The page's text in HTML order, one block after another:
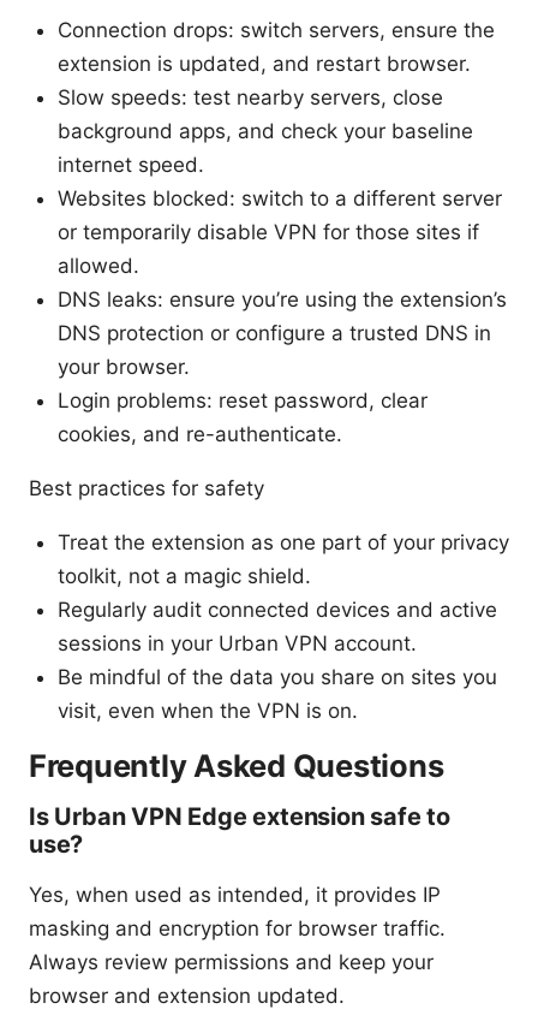
Connection drops: switch servers, ensure the
extension is updated, and restart browser.
Slow speeds: test nearby servers, close
background apps, and check your baseline
internet speed.
Websites blocked: switch to a different server
or temporarily disable VPN for those sites if
allowed.
DNS leaks: ensure you’re using the extension’s
DNS protection or configure a trusted DNS in
your browser.
Login problems: reset password, clear
cookies, and re-authenticate.
Best practices for safety
Treat the extension as one part of your privacy
toolkit, not a magic shield.
Regularly audit connected devices and active
sessions in your Urban VPN account.
Be mindful of the data you share on sites you
visit, even when the VPN is on.
Frequently Asked Questions
Is Urban VPN Edge extension safe to
use?
Yes, when used as intended, it provides IP
masking and encryption for browser traffic.
Always review permissions and keep your
browser and extension updated.